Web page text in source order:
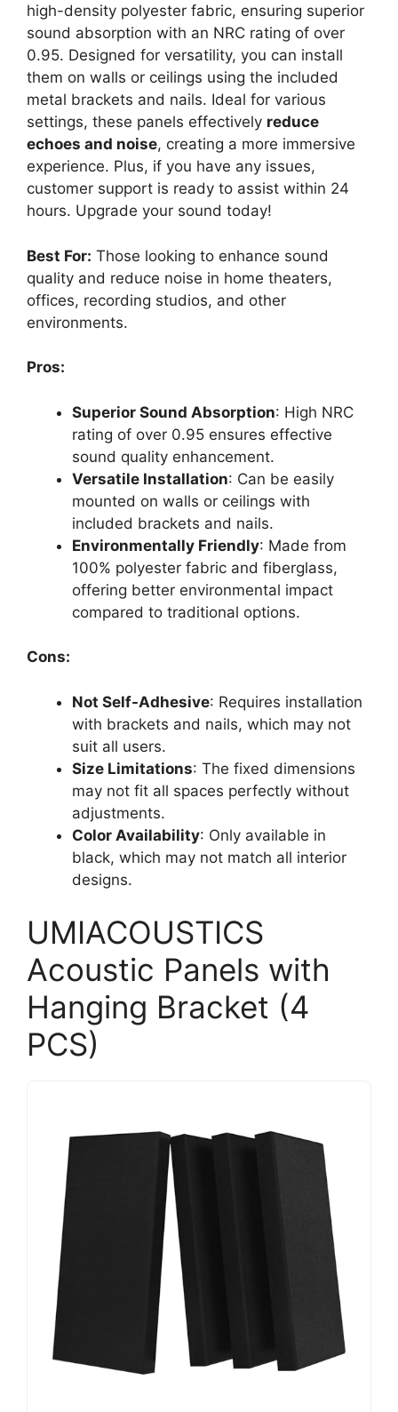
high-density polyester fabric, ensuring superior
sound absorption with an NRC rating of over
0.95. Designed for versatility, you can install
them on walls or ceilings using the included
metal brackets and nails. Ideal for various
settings, these panels effectively reduce
echoes and noise, creating a more immersive
experience. Plus, if you have any issues,
customer support is ready to assist within 24
hours. Upgrade your sound today!
Best For: Those looking to enhance sound
quality and reduce noise in home theaters,
offices, recording studios, and other
environments.
Pros:
Superior Sound Absorption: High NRC
rating of over 0.95 ensures effective
sound quality enhancement.
Versatile Installation: Can be easily
mounted on walls or ceilings with
included brackets and nails.
Environmentally Friendly: Made from
100% polyester fabric and fiberglass,
offering better environmental impact
compared to traditional options.
Cons:
Not Self-Adhesive: Requires installation
with brackets and nails, which may not
suit all users.
Size Limitations: The fixed dimensions
may not fit all spaces perfectly without
adjustments.
Color Availability: Only available in
black, which may not match all interior
designs.
UMIACOUSTICS
Acoustic Panels with
Hanging Bracket (4
PCS)